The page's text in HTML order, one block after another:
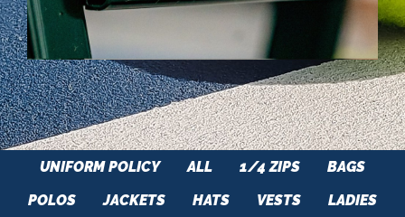
UNIFORM POLICY ALL 1/4 ZIPS
BAGS
POLOS
JACKETS HATS VESTS
LADIES